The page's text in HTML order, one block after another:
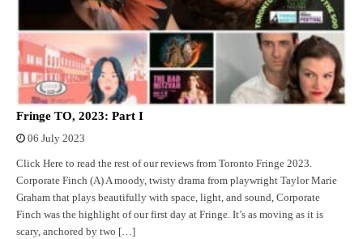
Fringe TO, 2023: Part I
06 July 2023
Click Here to read the rest of our reviews from Toronto Fringe 2023.
Corporate Finch (A) A moody, twisty drama from playwright Taylor Marie
Graham that plays beautifully with space, light, and sound, Corporate
Finch was the highlight of our first day at Fringe. It’s as moving as it is
scary, anchored by two […]